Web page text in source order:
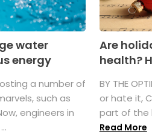
water
energy
a number of
such as
engineers in
Are
health?
BY THE
or hate it,
part of the
Read More